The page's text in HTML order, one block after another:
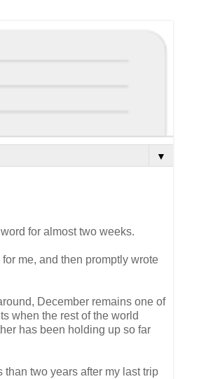
▼
for almost two weeks.
me, and then promptly wrote
December remains one of
when the rest of the world
has been holding up so far
two years after my last trip